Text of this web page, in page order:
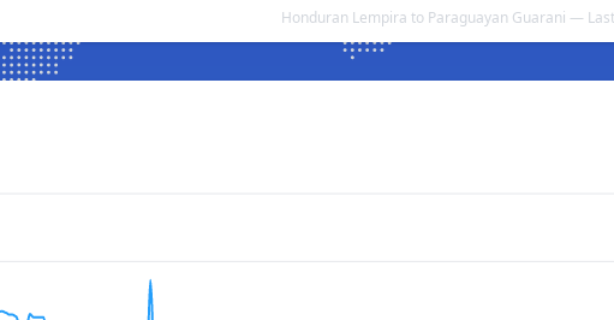
Honduran Lempira to Paraguayan Guarani —